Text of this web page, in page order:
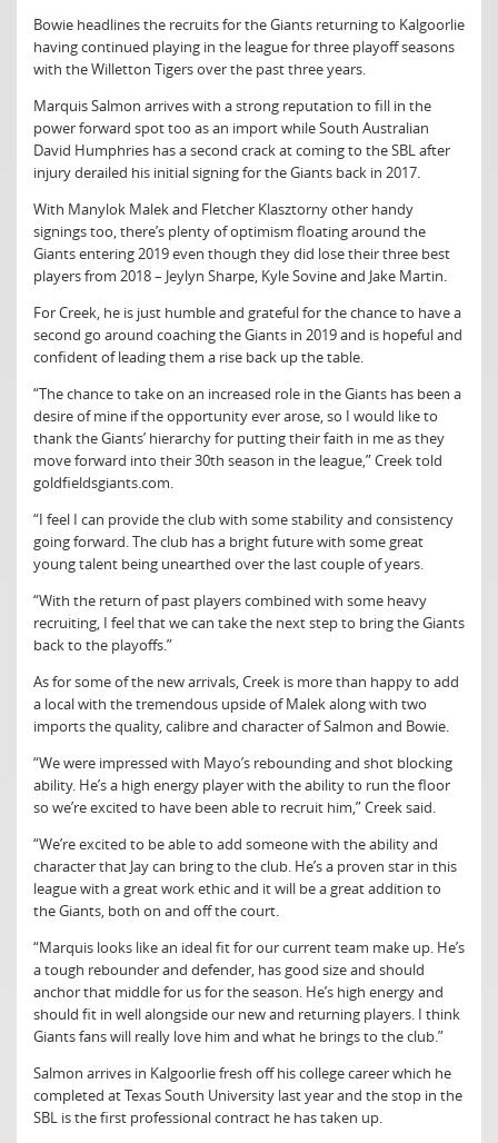
Bowie headlines the recruits for the Giants returning to Kalgoorlie
having continued playing in the league for three playoff seasons
with the Willetton Tigers over the past three years.
Marquis Salmon arrives with a strong reputation to fill in the
power forward spot too as an import while South Australian
David Humphries has a second crack at coming to the SBL after
injury derailed his initial signing for the Giants back in 2017.
With Manylok Malek and Fletcher Klasztorny other handy
signings too, there’s plenty of optimism floating around the
Giants entering 2019 even though they did lose their three best
players from 2018 – Jeylyn Sharpe, Kyle Sovine and Jake Martin.
For Creek, he is just humble and grateful for the chance to have a
second go around coaching the Giants in 2019 and is hopeful and
confident of leading them a rise back up the table.
“The chance to take on an increased role in the Giants has been a
desire of mine if the opportunity ever arose, so I would like to
thank the Giants’ hierarchy for putting their faith in me as they
move forward into their 30th season in the league,” Creek told
goldfieldsgiants.com.
“I feel I can provide the club with some stability and consistency
going forward. The club has a bright future with some great
young talent being unearthed over the last couple of years.
“With the return of past players combined with some heavy
recruiting, I feel that we can take the next step to bring the Giants
back to the playoffs.”
As for some of the new arrivals, Creek is more than happy to add
a local with the tremendous upside of Malek along with two
imports the quality, calibre and character of Salmon and Bowie.
“We were impressed with Mayo’s rebounding and shot blocking
ability. He’s a high energy player with the ability to run the floor
so we’re excited to have been able to recruit him,” Creek said.
“We’re excited to be able to add someone with the ability and
character that Jay can bring to the club. He’s a proven star in this
league with a great work ethic and it will be a great addition to
the Giants, both on and off the court.
“Marquis looks like an ideal fit for our current team make up. He’s
a tough rebounder and defender, has good size and should
anchor that middle for us for the season. He’s high energy and
should fit in well alongside our new and returning players. I think
Giants fans will really love him and what he brings to the club.”
Salmon arrives in Kalgoorlie fresh off his college career which he
completed at Texas South University last year and the stop in the
SBL is the first professional contract he has taken up.